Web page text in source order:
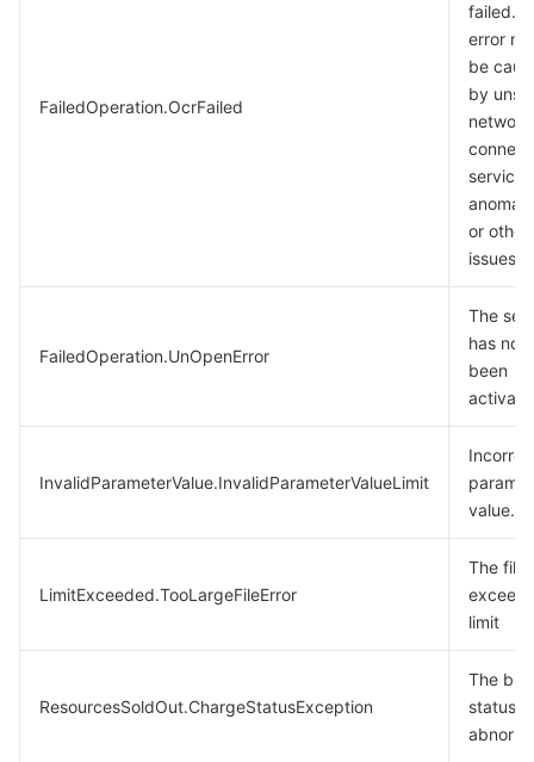
FailedOperation.OcrFailed
failed.
error
be
by
network
service
or other
issues.
FailedOperation.UnOpenError
The
has not
been
InvalidParameterValue.InvalidParameterValueLimit
value.
LimitExceeded.TooLargeFileError
The file
limit
ResourcesSoldOut.ChargeStatusException
The
status is